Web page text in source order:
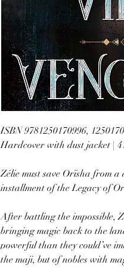
ISBN 9781250170996,
Hardcover with dust jacket |
Zélie must save Orïsha from
installment of the Legacy of
After battling the impossible,
bringing magic back to the
powerful than they could’ve
the maji, but of nobles with